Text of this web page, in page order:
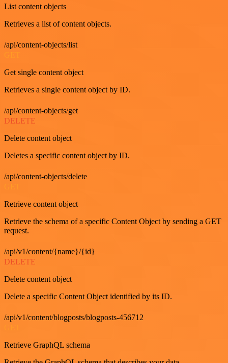
List content objects
Retrieves a list of content objects.
/api/content-objects/list
Get single content object
Retrieves a single content object by ID.
/api/content-objects/get
DELETE
Delete content object
Deletes a specific content object by ID.
/api/content-objects/delete
Retrieve content object
Retrieve the schema of a specific Content Object by sending a GET
request.
/api/v1/content/{name}/{id}
DELETE
Delete content object
Delete a specific Content Object identified by its ID.
/api/v1/content/blogposts/blogposts-456712
Retrieve GraphQL schema